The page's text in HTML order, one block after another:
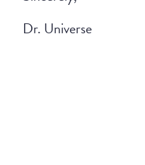
Dr. Universe